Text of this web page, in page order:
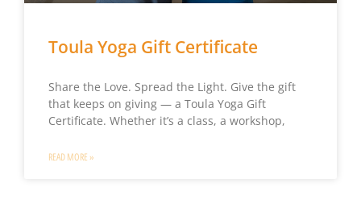
Toula Yoga Gift Certificate
Share the Love. Spread the Light. Give the gift
that keeps on giving — a Toula Yoga Gift
Certificate. Whether it’s a class, a workshop,
READ MORE »